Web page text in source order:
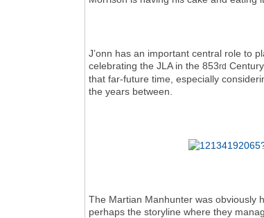
J’onn has an important central role to
celebrating the JLA in the 853rd
that far-future time, especially
the years between.
The Martian Manhunter was obviously
perhaps the storyline where they